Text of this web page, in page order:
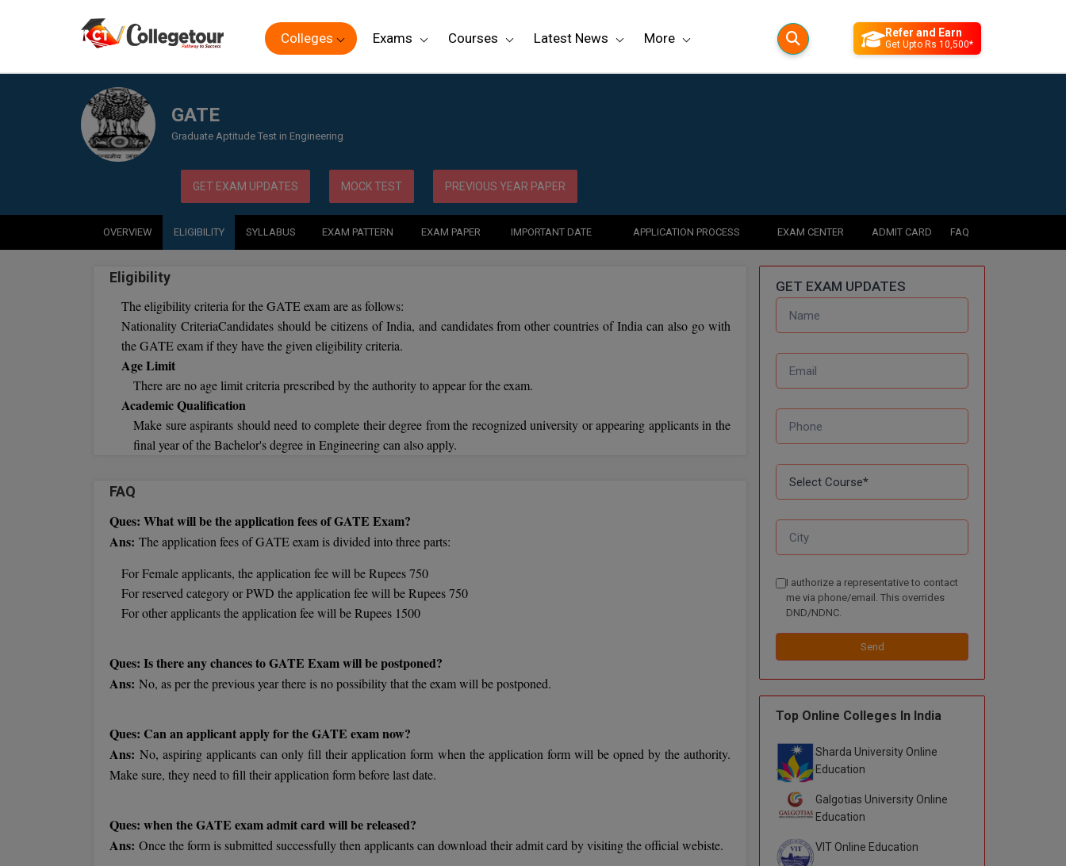
Colleges Exams Courses Latest News More Refer and Earn
Get Upto Rs 10,500*
GATE
Graduate Aptitude Test in Engineering
GET EXAM UPDATES MOCK TEST PREVIOUS YEAR PAPER
OVERVIEW ELIGIBILITY SYLLABUS EXAM PATTERN EXAM PAPER IMPORTANT DATE APPLICATION PROCESS EXAM CENTER ADMIT CARD FAQ
Eligibility
The eligibility criteria for the GATE exam are as follows:
Nationality CriteriaCandidates should be citizens of India, and candidates from other countries of India can also go with
the GATE exam if they have the given eligibility criteria.
Age Limit
There are no age limit criteria prescribed by the authority to appear for the exam.
Academic Qualification
Make sure aspirants should need to complete their degree from the recognized university or appearing applicants in the
final year of the Bachelor's degree in Engineering can also apply.
FAQ
Ques: What will be the application fees of GATE Exam?
Ans: The application fees of GATE exam is divided into three parts:
For Female applicants, the application fee will be Rupees 750
For reserved category or PWD the application fee will be Rupees 750
For other applicants the application fee will be Rupees 1500
Ques: Is there any chances to GATE Exam will be postponed?
Ans: No, as per the previous year there is no possibility that the exam will be postponed.
Ques: Can an applicant apply for the GATE exam now?
Ans:No, aspiring applicants can only fill their application form when the application form will be opned by the authority.
Make sure, they need to fill their application form before last date.
Ques: when the GATE exam admit card will be released?
Ans: Once the form is submitted successfully then applicants can download their admit card by visiting the official webiste.
GET EXAM UPDATES
I authorize a representative to contact
me via phone/email. This overrides
DND/NDNC.
Send
Top Online Colleges In India
Sharda University Online
Education
Galgotias University Online
Education
VIT Online Education